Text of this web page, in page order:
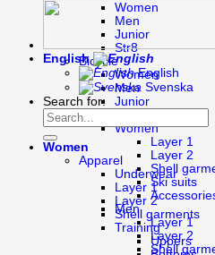
Women
Men
Junior
Str8
Bicycle
Women
Men
Junior
Cross-country skiing
Women
Layer 1
Layer 2
Shell
Ski suits
Men
Layer 1
Layer 2
Shell
English
English
Svenska
Search for:
Women
Apparel
Underwear
Layer 1
Layer 2
Shell garments
Training
Uppers